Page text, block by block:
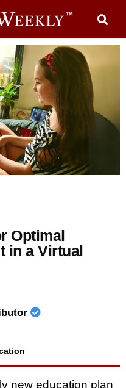
Optimal
in a Virtual
new education plan